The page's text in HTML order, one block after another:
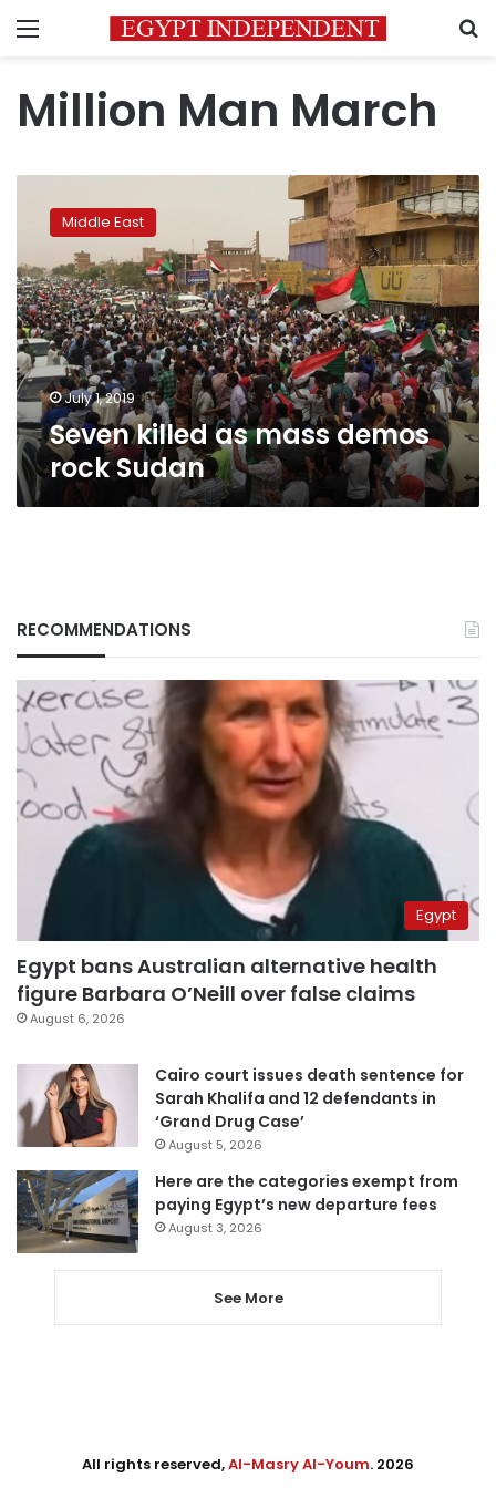
Menu
Million Man March
killed
demos
rock
Sudan
Middle East
July 1, 2019
Seven killed as mass demos
rock Sudan
RECOMMENDATIONS
Egypt
Egypt bans Australian alternative health
figure Barbara O’Neill over false claims
August 6, 2026
Cairo court issues death sentence for
Sarah Khalifa and 12 defendants in
‘Grand Drug Case’
August 5, 2026
Here are the categories exempt from
paying Egypt’s new departure fees
August 3, 2026
See More
All rights reserved,Al-Masry Al-Youm. 2026